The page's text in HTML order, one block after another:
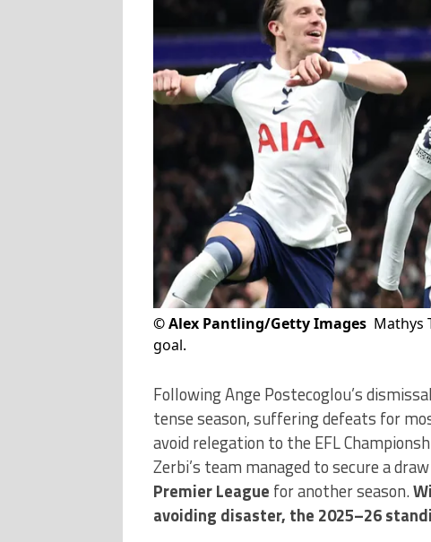
©Alex Pantling/Getty Images Mathys
goal.
Following Ange Postecoglou’s
tense season, suffering defeats for
avoid relegation to the EFL
Zerbi’s team managed to secure a
Premier League for another season.
avoiding disaster, the 2025–26